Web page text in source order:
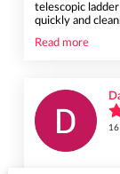
telescopic
quickly and
Read more